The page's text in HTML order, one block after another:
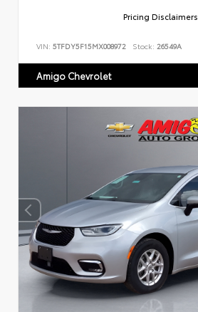
Pricing Disclaimers
VIN: 5TFDY5F15MX008972 Stock: 26549A
Amigo Chevrolet